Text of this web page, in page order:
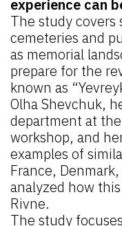
experience can
The study covers
cemeteries and
as memorial
prepare for the
known as
Olha Shevchuk,
department at the
workshop, and
examples of
France,
analyzed how
Rivne.
The study